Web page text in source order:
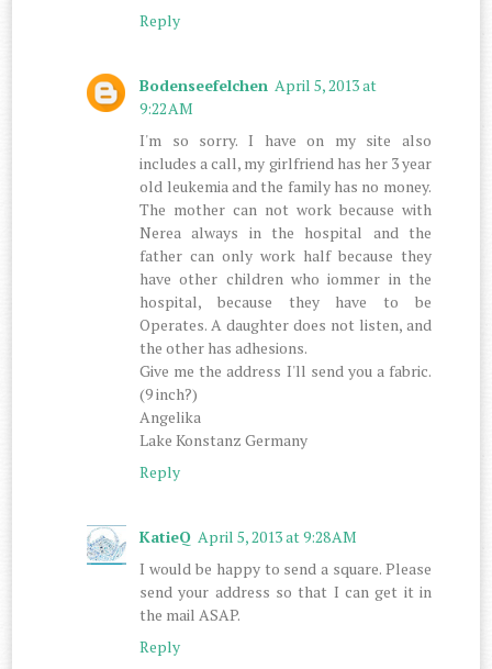
Reply
Bodenseefelchen April 5, 2013 at
9:22 AM
I'm so sorry. I have on my site also
includes a call, my girlfriend has her 3 year
old leukemia and the family has no money.
The mother can not work because with
Nerea always in the hospital and the
father can only work half because they
have other children who iommer in the
hospital, because they have to be
Operates. A daughter does not listen, and
the other has adhesions.
Give me the address I'll send you a fabric.
(9 inch?)
Angelika
Lake Konstanz Germany
Reply
KatieQ April 5, 2013 at 9:28 AM
I would be happy to send a square. Please
send your address so that I can get it in
the mail ASAP.
Reply